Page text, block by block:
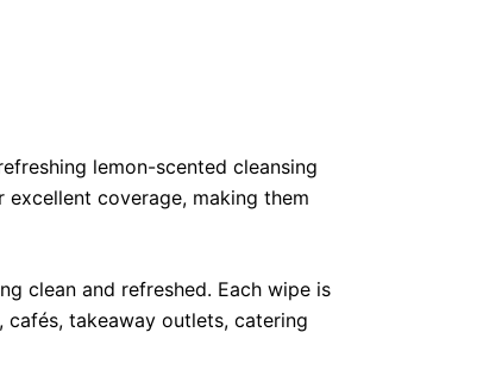
lemon-scented cleansing
excellent coverage, making them
clean and refreshed. Each wipe is
cafés, takeaway outlets, catering